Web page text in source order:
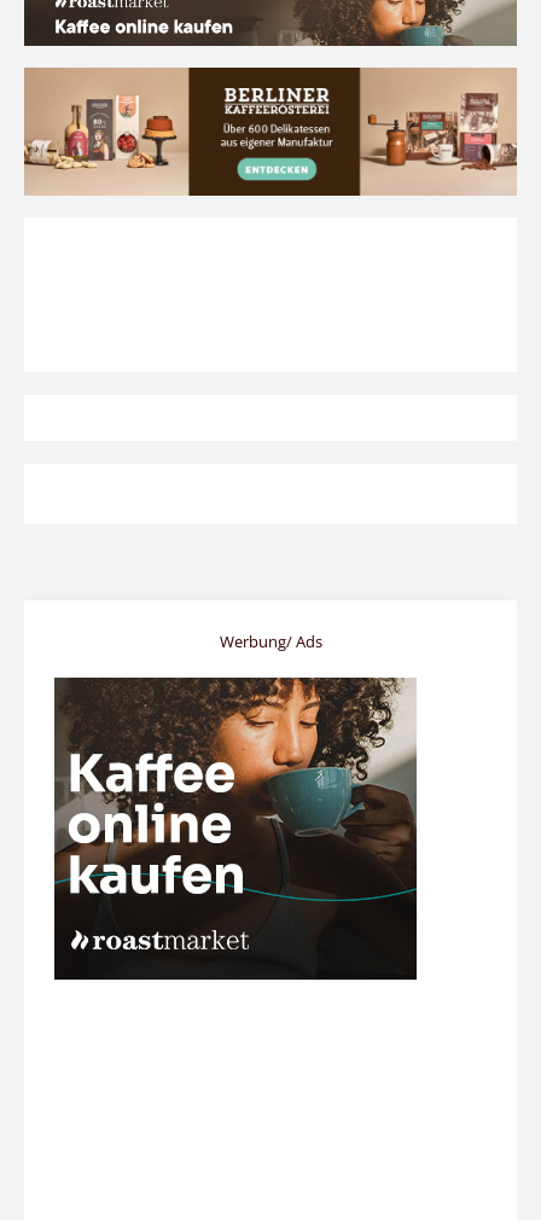
Werbung/ Ads